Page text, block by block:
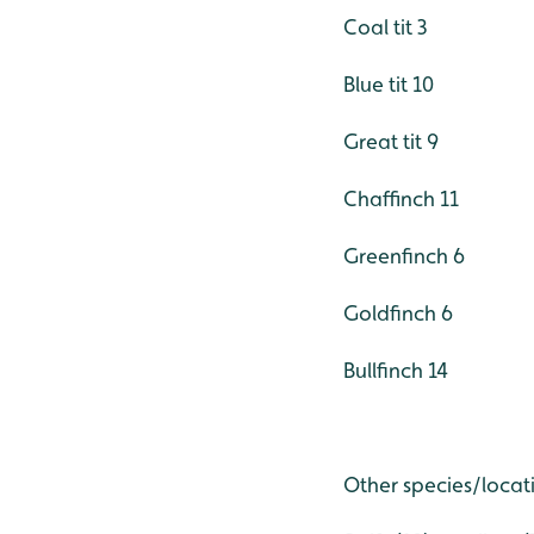
Coal tit 3
Blue tit 10
Great tit 9
Chaffinch 11
Greenfinch 6
Goldfinch 6
Bullfinch 14
Other species/